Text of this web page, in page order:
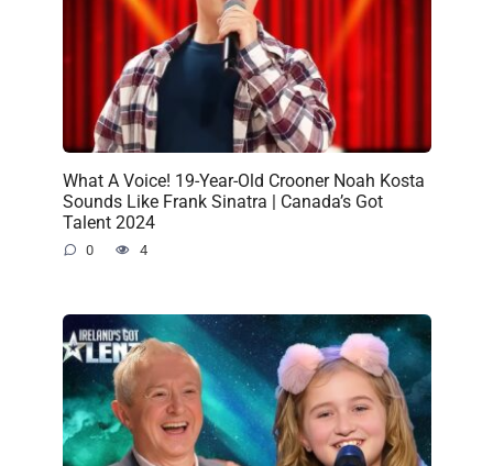
What A Voice! 19-Year-Old Crooner Noah Kosta
Sounds Like Frank Sinatra | Canada’s Got
Talent 2024
0 4